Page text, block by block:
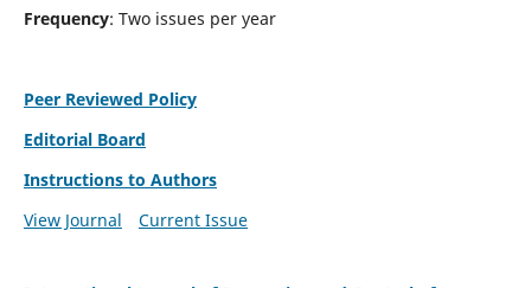
Frequency: Two issues per year
Peer Reviewed Policy
Editorial Board
Instructions to Authors
View Journal
Current Issue